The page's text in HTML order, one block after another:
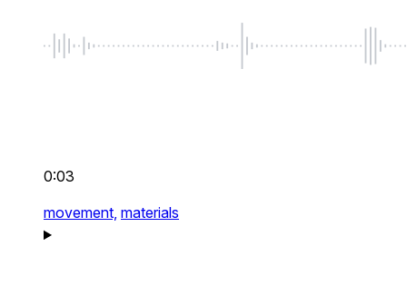
0:03
movement, materials